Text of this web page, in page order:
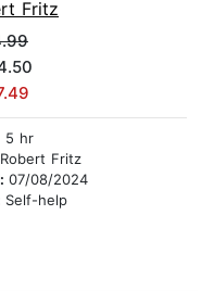
Fritz
5 hr
Robert Fritz
07/08/2024
Self-help